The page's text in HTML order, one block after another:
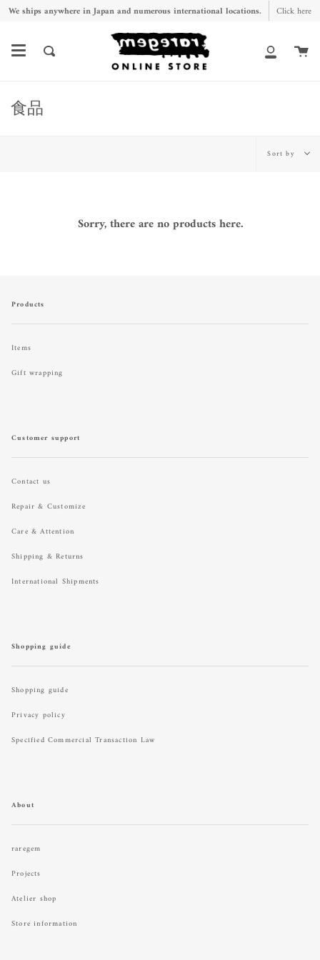
Skip
content
We ships anywhere in Japan and numerous international locations. Click here
Search
My
食品
Sort
Sort by
Sorry, there are no products here.
Products
Items
Gift wrapping
Customer support
Contact us
Repair & Customize
Care & Attention
Shipping & Returns
International Shipments
Shopping guide
Shopping guide
Privacy policy
Specified Commercial Transaction Law
About
raregem
Projects
Atelier shop
Store information